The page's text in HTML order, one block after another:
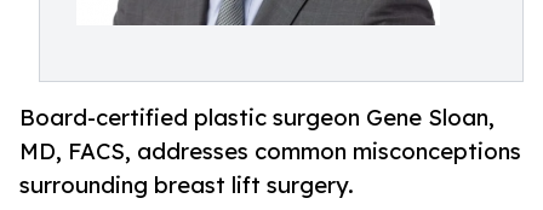
Board-certified plastic surgeon Gene Sloan,
MD, FACS, addresses common misconceptions
surrounding breast lift surgery.